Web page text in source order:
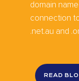
domain
connection
.net.au and
READ